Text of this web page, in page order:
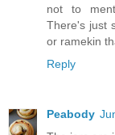
not to
There's just
or ramekin
Reply
Peabody